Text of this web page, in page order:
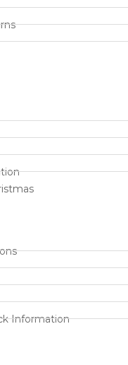
Information